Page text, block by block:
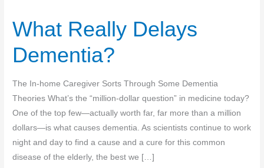
What Really Delays
Dementia?
The In-home Caregiver Sorts Through Some Dementia
Theories What’s the “million-dollar question” in medicine today?
One of the top few—actually worth far, far more than a million
dollars—is what causes dementia. As scientists continue to work
night and day to find a cause and a cure for this common
disease of the elderly, the best we […]